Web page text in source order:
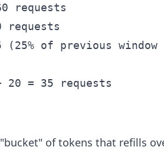
requests
requests
of previous window
"bucket" of tokens that refills